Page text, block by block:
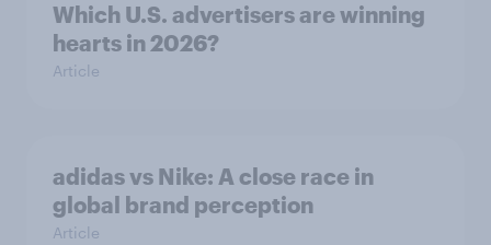
Which U.S. advertisers are winning
hearts in 2026?
Article
adidas vs Nike: A close race in
global brand perception
Article